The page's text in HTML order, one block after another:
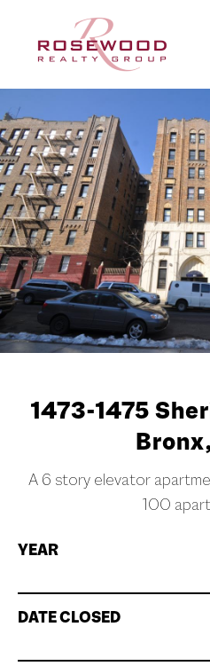
1473-1475
A 6 story elevator
100
YEAR
DATE CLOSED